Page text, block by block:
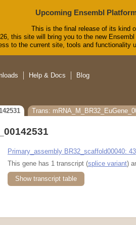
Upcoming Ensembl
This is the final release of its kind
this site will bring you to the new
to the current site, tools and functionality
Help & Docs Blog
Trans:
Primary_assembly BR32_scaffold00040:
This gene has 1 transcript (splice variant)
Show transcript table